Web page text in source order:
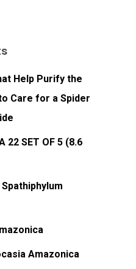
Help Purify the
Care for a Spider
22 SET OF 5 (8.6
Spathiphylum
Amazonica